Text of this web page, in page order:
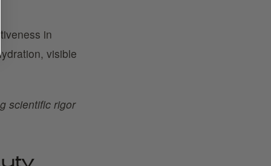
in
visible
scientific rigor